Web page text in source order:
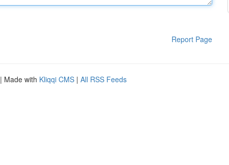
Report Page
| Made with Kliqqi CMS | All RSS Feeds